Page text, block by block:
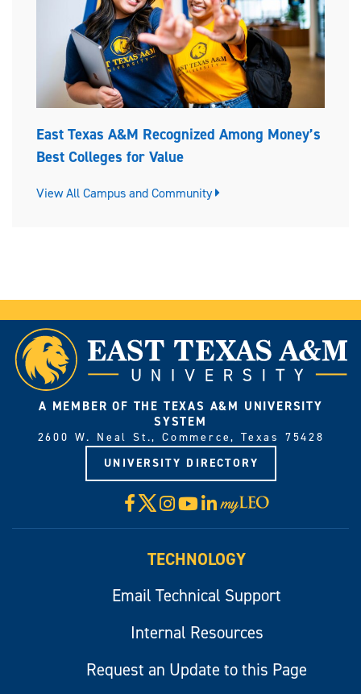
East Texas A&M Recognized Among Money’s
Best Colleges for Value
View All Campus and Community
A MEMBER OF THE TEXAS A&M UNIVERSITY
SYSTEM
2600 W. Neal St., Commerce, Texas 75428
UNIVERSITY DIRECTORY
Facebook
X Instagram
YouTube
LinkedIn
Visit
myLeo
TECHNOLOGY
Email Technical Support
Internal Resources
Request an Update to this Page